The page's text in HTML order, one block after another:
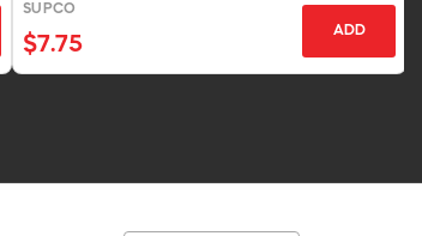
SUPCO
$7.75
ADD